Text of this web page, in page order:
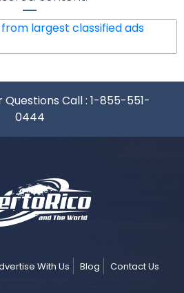
Call : 1-855-551-
0444
With Us Blog Contact Us